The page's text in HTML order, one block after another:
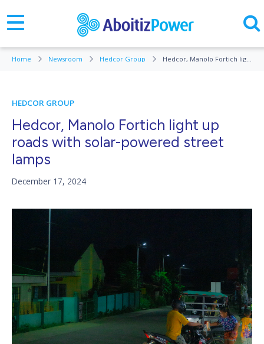
Home Newsroom Hedcor Group Hedcor, Manolo Fortich light up roads with solar-powered street lamps
HEDCOR GROUP
Hedcor, Manolo Fortich light up
roads with solar-powered street
lamps
December 17, 2024